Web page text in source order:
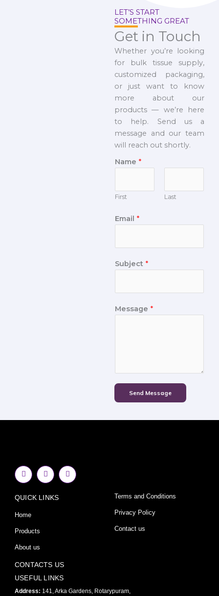
LET’S START
SOMETHING GREAT
Get in Touch
Whether you’re looking
for bulk tissue supply,
customized packaging,
or just want to know
more about our
products — we’re here
to help. Send us a
message and our team
will reach out shortly.
Name *
First Last
Email *
Subject *
Message *
Send Message
F
a
c
b
o
k
f
I
n
s
a
Y
o
u
QUICK LINKS
Home
Products
About us
Terms and Conditions
Privacy Policy
Contact us
CONTACTS US
USEFUL LINKS
Address: 141, Arka Gardens, Rotarypuram,